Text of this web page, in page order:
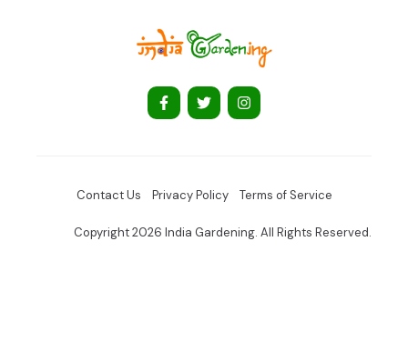
Contact Us Privacy Policy Terms of Service
Copyright 2026 India Gardening. All Rights Reserved.